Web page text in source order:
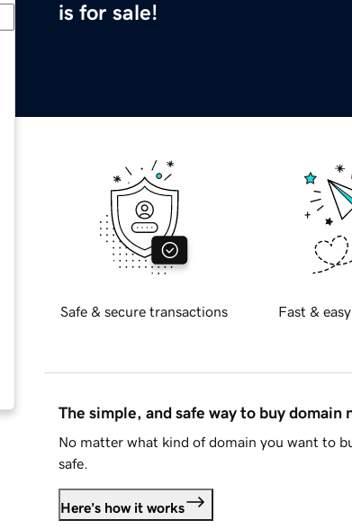
is for sale!
Safe & secure transactions Fast &
The simple, and safe way to buy domain
No matter what kind of domain you want to
safe.
Here's how it works